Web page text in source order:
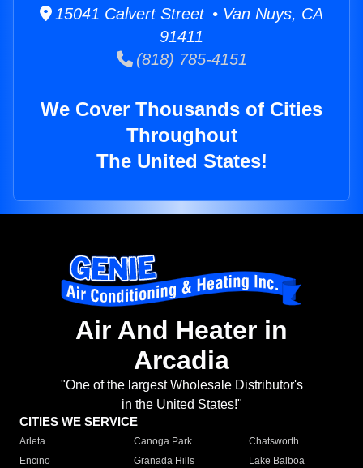
15041 Calvert Street • Van Nuys, CA
91411
(818) 785-4151
We Cover Thousands of Cities
Throughout
The United States!
Air And Heater in
Arcadia
"One of the largest Wholesale Distributor's
in the United States!"
CITIES WE SERVICE
Arleta Canoga Park
Chatsworth
Encino
Granada Hills
Lake Balboa